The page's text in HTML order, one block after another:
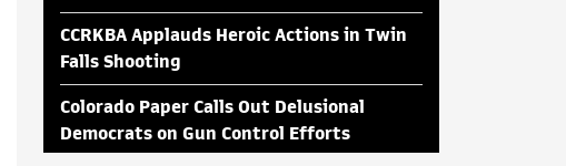
CCRKBA Applauds Heroic Actions in Twin
Falls Shooting
Colorado Paper Calls Out Delusional
Democrats on Gun Control Efforts